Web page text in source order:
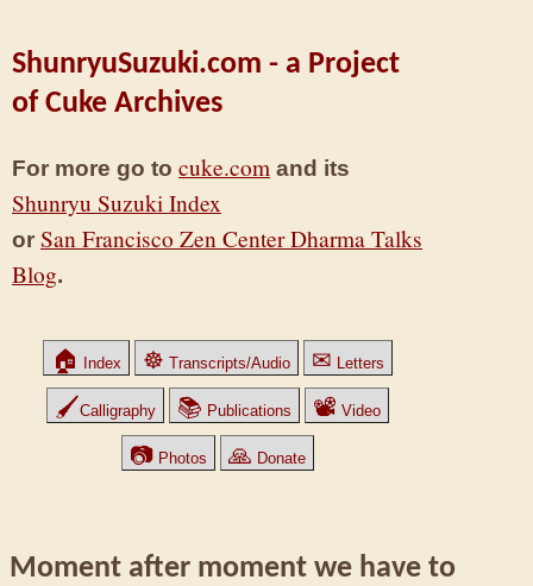
ShunryuSuzuki.com - a Project
of Cuke Archives
For more go to cuke.com and its
Shunryu Suzuki Index
or San Francisco Zen Center Dharma Talks
Blog.
🏠 Index ☸ Transcripts/Audio ✉ Letters
🖌Calligraphy 📚 Publications 📽 Video
📷 Photos 🙏 Donate
Moment after moment we have to